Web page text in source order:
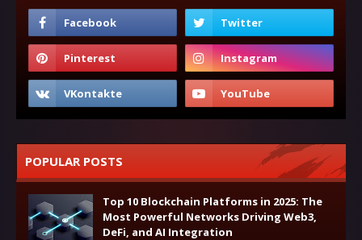
POPULAR POSTS
Top 10 Blockchain Platforms in 2025: The
Most Powerful Networks Driving Web3,
DeFi, and AI Integration